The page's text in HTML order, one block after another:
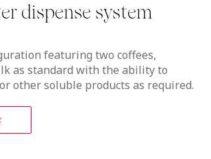
dispense system
featuring two coffees,
as standard with the ability to
other soluble products as required.